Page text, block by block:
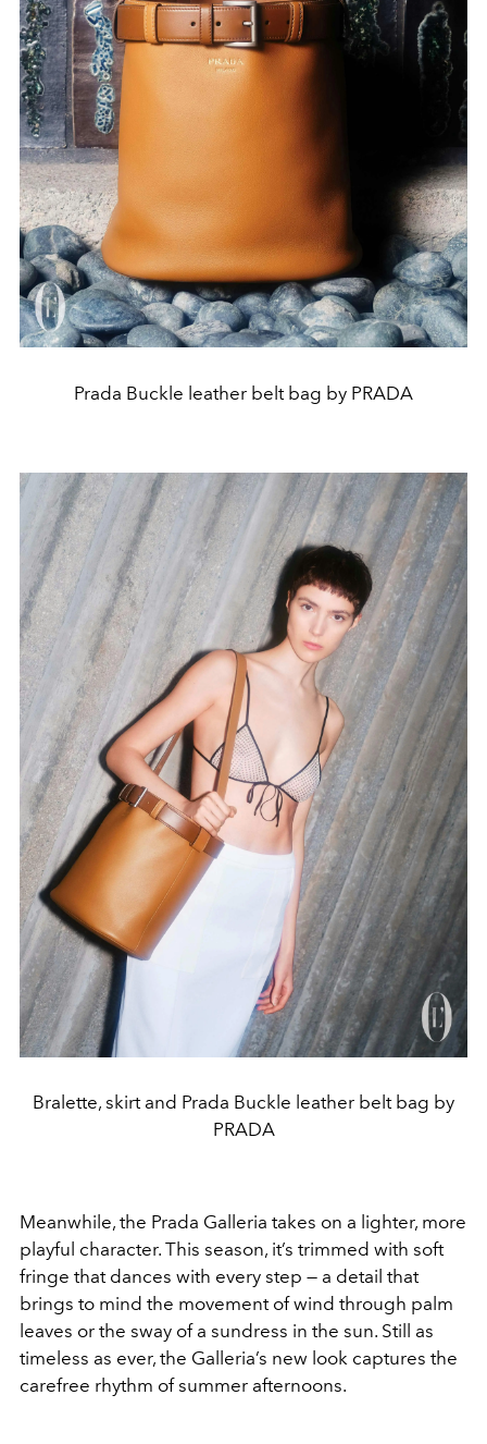
Prada Buckle leather belt bag by PRADA
Bralette, skirt and Prada Buckle leather belt bag by
PRADA
Meanwhile, the Prada Galleria takes on a lighter, more
playful character. This season, it’s trimmed with soft
fringe that dances with every step — a detail that
brings to mind the movement of wind through palm
leaves or the sway of a sundress in the sun. Still as
timeless as ever, the Galleria’s new look captures the
carefree rhythm of summer afternoons.